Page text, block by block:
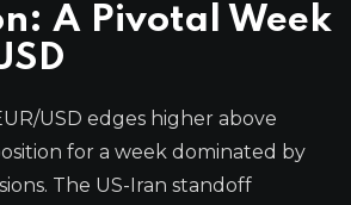
A Pivotal Week
USD edges higher above
for a week dominated by
The US-Iran standoff